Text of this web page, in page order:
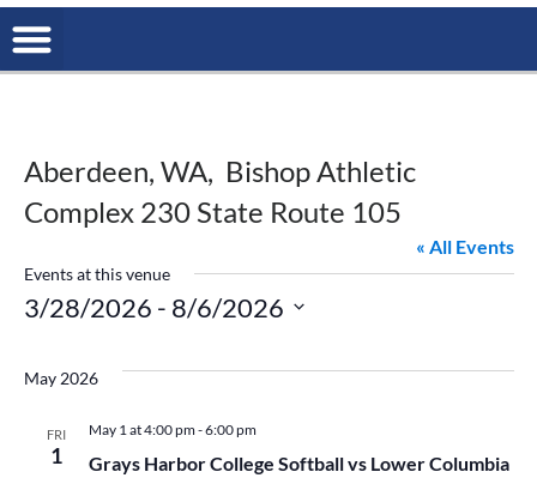
Aberdeen, WA, Bishop Athletic
Complex 230 State Route 105
« All Events
Events at this venue
3/28/2026 - 8/6/2026
May 2026
FRI
1
Grays Harbor College Softball vs Lower Columbia
May 1 at 4:00 pm-6:00 pm